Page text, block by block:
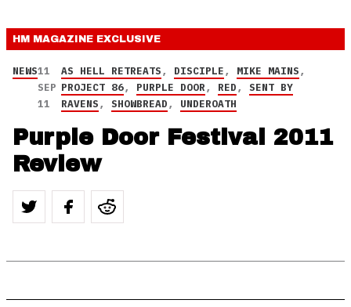
HM MAGAZINE EXCLUSIVE
NEWS11
SEP
11
AS HELL RETREATS, DISCIPLE, MIKE MAINS,
PROJECT 86, PURPLE DOOR, RED,SENT BY
RAVENS,SHOWBREAD, UNDEROATH
Purple Door Festival 2011
Review